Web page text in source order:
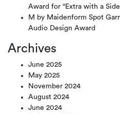
Award for “Extra with a
M by Maidenform Spot
Audio Design Award
Archives
June 2025
May 2025
November 2024
August 2024
June 2024